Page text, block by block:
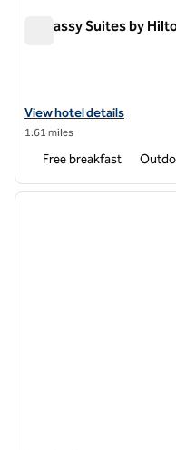
Embassy Suites by
View hotel details for
View hotel details
1.61 miles
Free breakfast
1 of 12